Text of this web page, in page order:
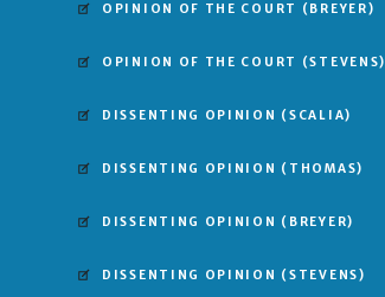
OPINION OF THE COURT (BREYER)
OPINION OF THE COURT (STEVENS)
DISSENTING OPINION (SCALIA)
DISSENTING OPINION (THOMAS)
DISSENTING OPINION (BREYER)
DISSENTING OPINION (STEVENS)